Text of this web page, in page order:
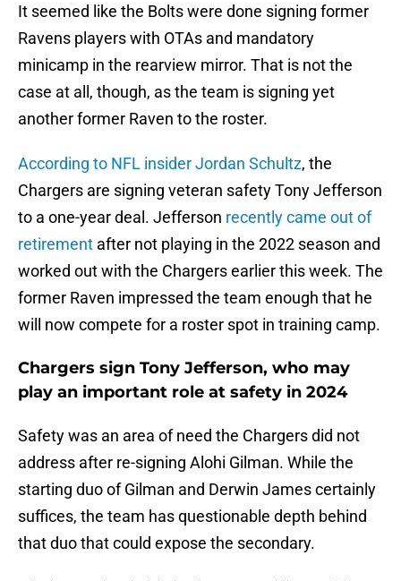
It seemed like the Bolts were done signing former
Ravens players with OTAs and mandatory
minicamp in the rearview mirror. That is not the
case at all, though, as the team is signing yet
another former Raven to the roster.
According to NFL insider Jordan Schultz, the
Chargers are signing veteran safety Tony Jefferson
to a one-year deal. Jefferson recently came out of
retirement after not playing in the 2022 season and
worked out with the Chargers earlier this week. The
former Raven impressed the team enough that he
will now compete for a roster spot in training camp.
Chargers sign Tony Jefferson, who may
play an important role at safety in 2024
Safety was an area of need the Chargers did not
address after re-signing Alohi Gilman. While the
starting duo of Gilman and Derwin James certainly
suffices, the team has questionable depth behind
that duo that could expose the secondary.